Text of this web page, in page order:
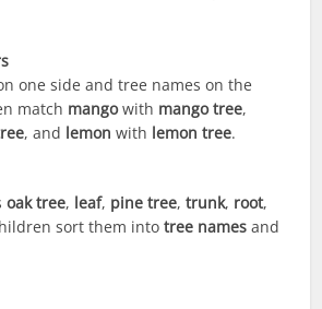
one side and tree names on the
match mangowith mango tree,
, and lemon with lemon tree.
oak tree, leaf, pine tree,trunk, root,
sort them intotree names and